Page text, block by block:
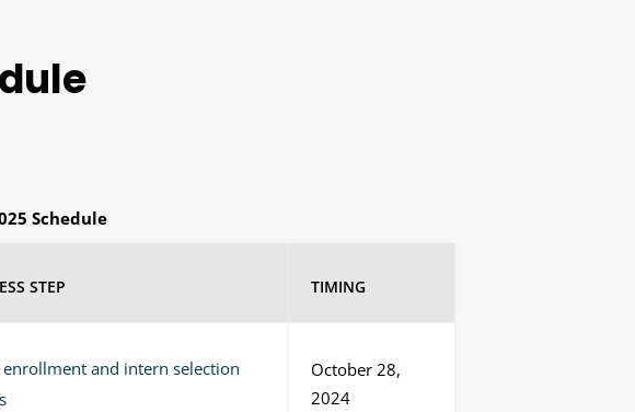
Schedule
STEP TIMING
enrollment and intern selection
October 28,
2024